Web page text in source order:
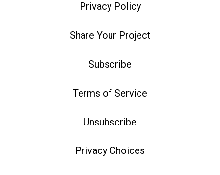
Privacy Policy
Share Your Project
Subscribe
Terms of Service
Unsubscribe
Privacy Choices